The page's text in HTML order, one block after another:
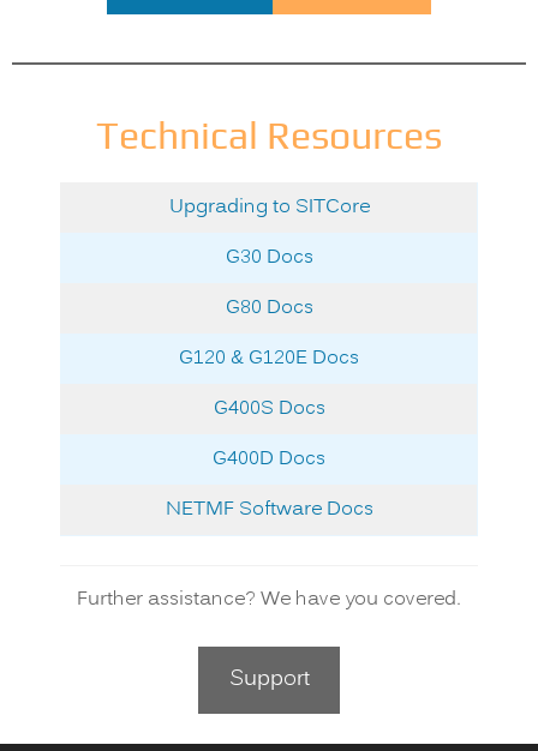
Technical Resources
Upgrading to SITCore
G30 Docs
G80 Docs
G120 & G120E Docs
G400S Docs
G400D Docs
NETMF Software Docs
Further assistance? We have you covered.
Support